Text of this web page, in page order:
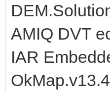
AMIQ DVT
IAR